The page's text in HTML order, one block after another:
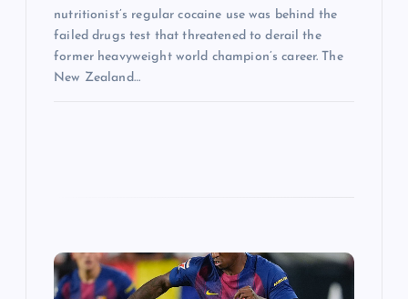
nutritionist’s regular cocaine use was behind the
failed drugs test that threatened to derail the
former heavyweight world champion’s career. The
New Zealand…